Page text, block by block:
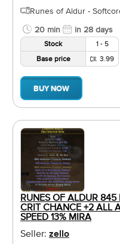
Runes of Aldur -
20 min
in 28 days
Stock
1 - 5
Base price
3.99
BUY NOW
RUNES OF ALDUR 845
CRIT CHANCE +2 ALL
SPEED 13% MIRA
Seller: zello